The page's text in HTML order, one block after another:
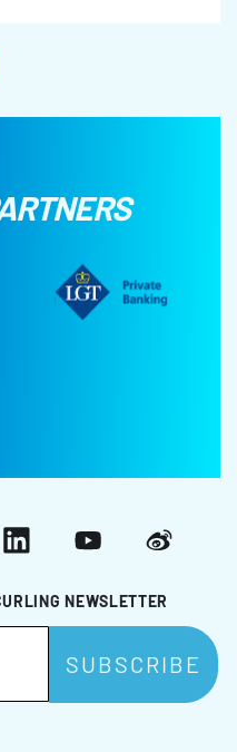
NEWSLETTER
LinkedInYouTubeWeibo